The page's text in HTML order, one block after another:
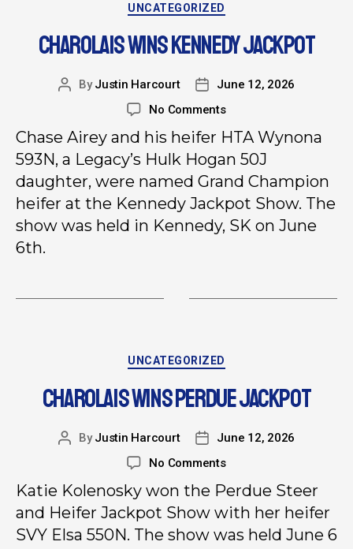
UNCATEGORIZED
CHAROLAIS WINS KENNEDY JACKPOT
ByJustin Harcourt
June 12, 2026
No Comments
Chase Airey and his heifer HTA Wynona
593N, a Legacy’s Hulk Hogan 50J
daughter, were named Grand Champion
heifer at the Kennedy Jackpot Show. The
show was held in Kennedy, SK on June
6th.
UNCATEGORIZED
CHAROLAIS WINS PERDUE JACKPOT
ByJustin Harcourt
June 12, 2026
No Comments
Katie Kolenosky won the Perdue Steer
and Heifer Jackpot Show with her heifer
SVY Elsa 550N. The show was held June 6